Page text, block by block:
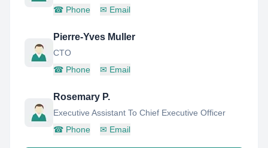
☎ Phone ✉ Email
Pierre-Yves Muller
CTO
☎ Phone ✉ Email
Rosemary P.
Executive Assistant To Chief Executive Officer
☎ Phone ✉ Email